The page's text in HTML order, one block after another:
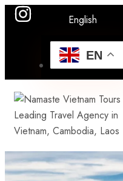
English
EN